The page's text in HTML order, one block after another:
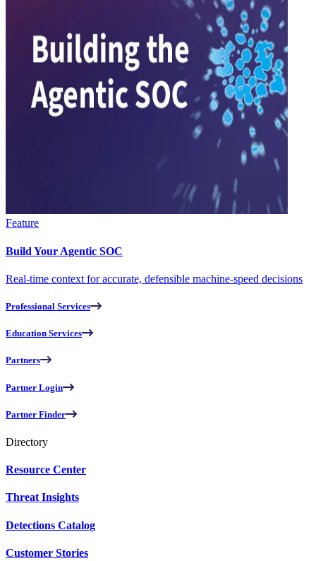
Feature
Build Your Agentic SOC
Real-time context for accurate, defensible machine-speed decisions
Professional Services
Education Services
Partners
Partner Login
Partner Finder
Directory
Resource Center
Threat Insights
Detections Catalog
Customer Stories